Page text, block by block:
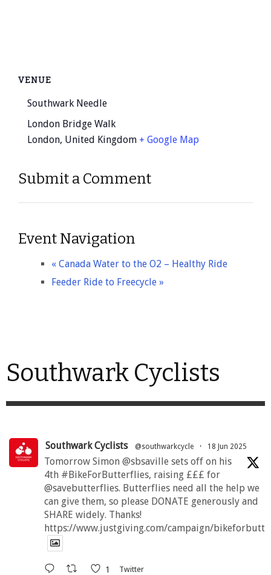
VENUE
Southwark Needle
London Bridge Walk
London, United Kingdom + Google Map
Submit a Comment
Event Navigation
« Canada Water to the O2 – Healthy Ride
Feeder Ride to Freecycle »
Southwark Cyclists
Southwark Cyclists @southwarkcycle · 18 Jun 2025
Tomorrow Simon @sbsaville sets off on his
4th #BikeForButterflies, raising £££ for
@savebutterflies. Butterflies need all the help we
can give them, so please DONATE generously and
SHARE widely. Thanks!
https://www.justgiving.com/campaign/
1 Twitter